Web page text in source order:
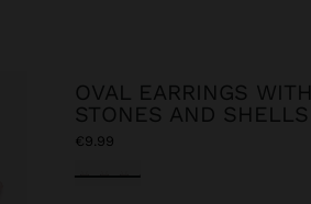
OVAL EARRINGS WITH
STONES AND SHELLS
€9.99
selected